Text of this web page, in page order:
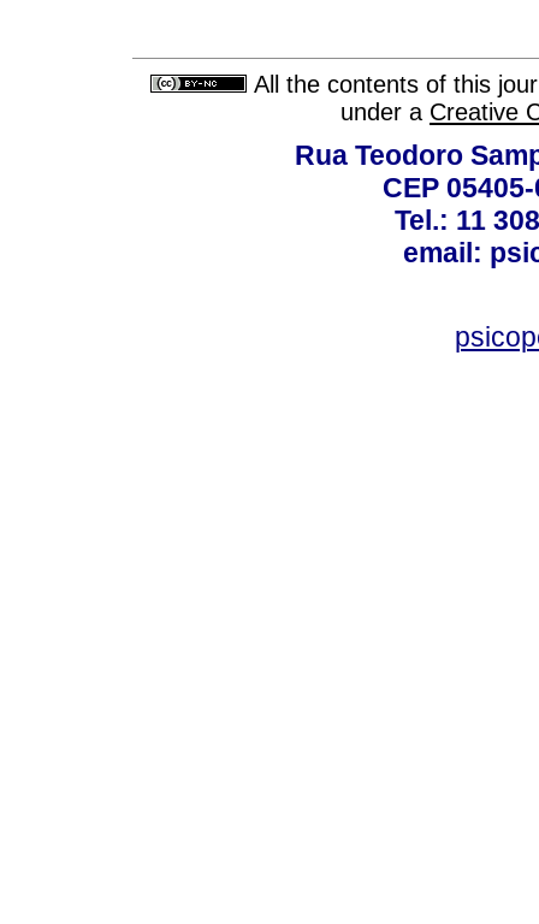
All the contents of this
under a Creative
Rua Teodoro
CEP
Tel.: 11
email: